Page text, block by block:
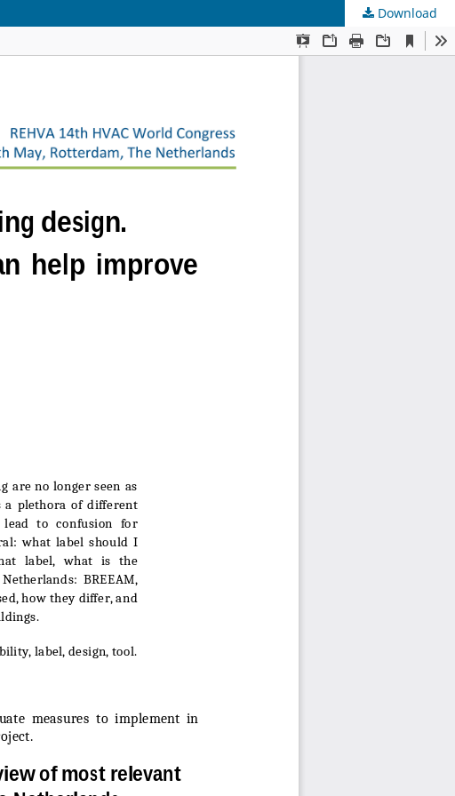
Download